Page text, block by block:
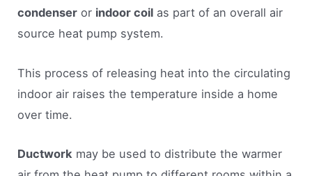
condenser or indoor coil as part of an overall air
source heat pump system.
This process of releasing heat into the circulating
indoor air raises the temperature inside a home
over time.
Ductwork may be used to distribute the warmer